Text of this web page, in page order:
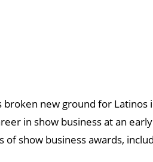
broken new ground for
in show business at an
of show business awards,